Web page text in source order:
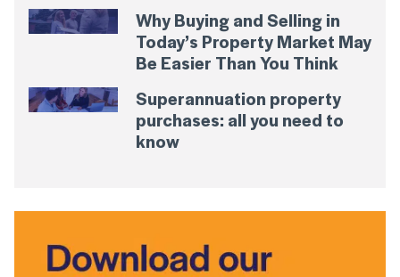
Why Buying and Selling in
Today’s Property Market May
Be Easier Than You Think
Superannuation property
purchases: all you need to
know